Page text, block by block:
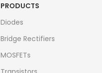
PRODUCTS
Diodes
Bridge Rectifiers
MOSFETs